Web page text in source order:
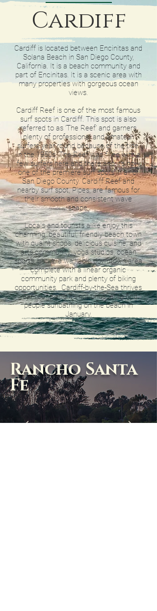
Cardiff
Cardiff is located between Encinitas and
Solana Beach in San Diego County,
California. It is a beach community and
part of Encinitas. It is a scenic area with
many properties with gorgeous ocean
views.
Cardiff Reef is one of the most famous
surf spots in Cardiff. This spot is also
referred to as ‘The Reef’ and garners
plenty of professional and amateur
surfers year round because of the tide.
In the 1950s, The Reef was filled with a
few surfers here and there and it’s now
one of the premiere surf spots in all of
San Diego County. Cardiff Reef and
nearby surf spot, Pipes, are famous for
their smooth and consistent wave
shape.
Locals and tourists alike enjoy this
charming, beautiful, friendly beach town
with quaint shops, delicious cuisine, and
arts community, yoga studios, ocean
sports, parks, a walkable downtown area
complete with a linear organic
community park and plenty of biking
opportunities. Cardiff-by-the-Sea thrives
year-round and it’s not unusual to find
people sunbathing on the beach in
January.
Rancho Santa
Fe